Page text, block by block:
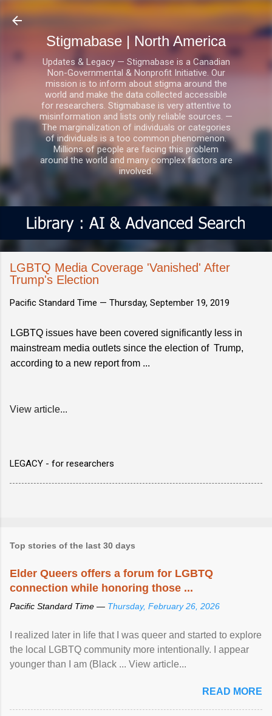
Skip to main content
Stigmabase | North America
Updates & Legacy — Stigmabase is a Canadian
Non-Governmental & Nonprofit Initiative. Our
mission is to inform about stigma around the
world and make the data collected accessible
for researchers. Stigmabase is very attentive to
misinformation and lists only reliable sources. —
The marginalization of individuals or categories
of individuals is a too common phenomenon.
Millions of people are facing this problem
around the world and many complex factors are
involved.
LGBTQ Media Coverage 'Vanished' After
Trump's Election
Pacific Standard Time — Thursday, September 19, 2019
LGBTQ issues have been covered significantly less in
mainstream media outlets since the election of Trump,
according to a new report from ...
View article...
LEGACY - for researchers
Top stories of the last 30 days
Elder Queers offers a forum for LGBTQ
connection while honoring those ...
Pacific Standard Time — Thursday, February 26, 2026
I realized later in life that I was queer and started to explore
the local LGBTQ community more intentionally. I appear
younger than I am (Black ... View article...
READ MORE